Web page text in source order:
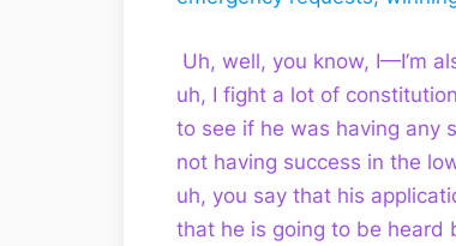
Uh, well, you know, I—I’m
uh, I fight a lot of
to see if he was having any
not having success in the
uh, you say that his
that he is going to be